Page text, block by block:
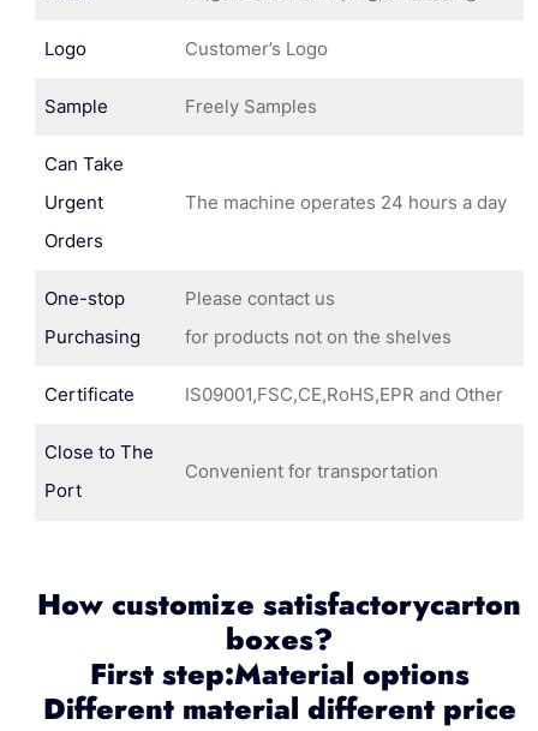
Logo Customer’s Logo
Sample Freely Samples
Can Take
Urgent
Orders
The machine operates 24 hours a day
One-stop
Purchasing
Please contact us
for products not on the shelves
Certificate IS09001,FSC,CE,RoHS,EPR and Other
Close to The
Port
Convenient for transportation
How customize satisfactorycarton
boxes?
First step:Material options
Different material different price